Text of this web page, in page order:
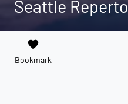
Seattle
favorite
Bookmark